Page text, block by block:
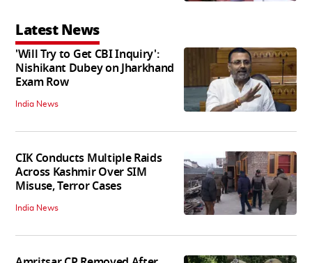
Latest News
'Will Try to Get CBI Inquiry':
Nishikant Dubey on Jharkhand
Exam Row
India News
CIK Conducts Multiple Raids
Across Kashmir Over SIM
Misuse, Terror Cases
India News